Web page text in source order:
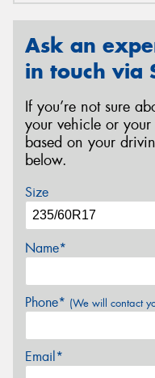
Ask an
in touch via
If you’re not sure
your vehicle or
based on your
below.
Size
Name*
Phone* (We will contact
Email*